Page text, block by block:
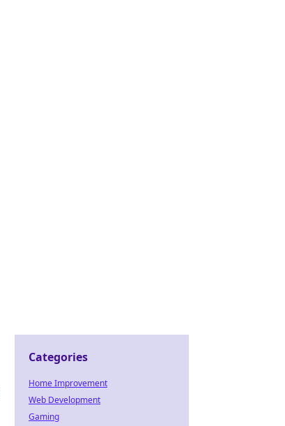
Categories
Home Improvement
Web Development
Gaming